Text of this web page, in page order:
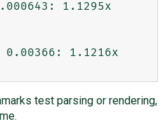
1.1295x
1.1216x
test parsing or rendering,